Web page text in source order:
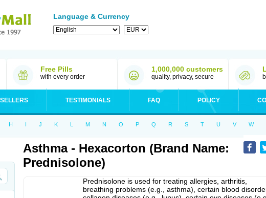
Language & Currency
Free Pills
with every order
1,000,000 customers
quality, privacy, secure
TESTIMONIALS FAQ POLICY
H I J K L M N O P Q R S T U V W
Asthma - Hexacorton (Brand Name:
Prednisolone)
Prednisolone is used for treating allergies, arthritis,
breathing problems (e.g., asthma), certain blood